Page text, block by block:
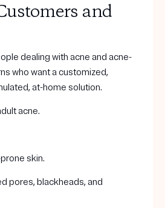
and
dealing with acne and acne-
who want a customized,
at-home solution.
acne.
skin.
pores, blackheads, and